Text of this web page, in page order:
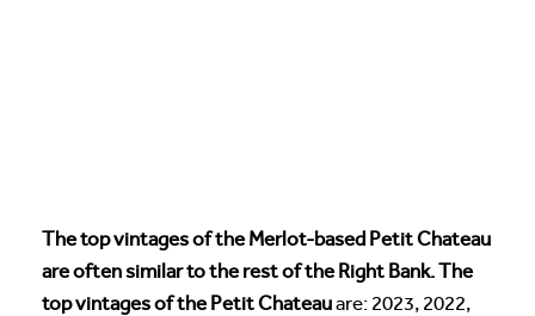
The top vintages of the Merlot-based Petit Chateau
are often similar to the rest of the Right Bank. The
top vintages of the Petit Chateauare: 2023, 2022,